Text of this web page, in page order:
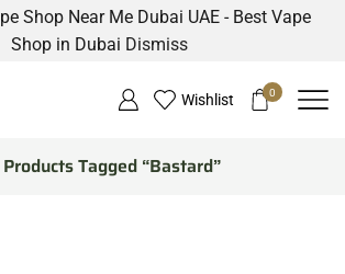
Shop Near Me Dubai UAE - Best Vape
Shop in Dubai Dismiss
Wishlist 0
Products Tagged “Bastard”